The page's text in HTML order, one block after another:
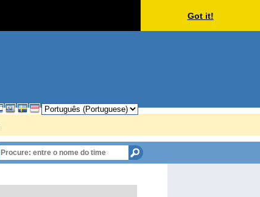
Got it!